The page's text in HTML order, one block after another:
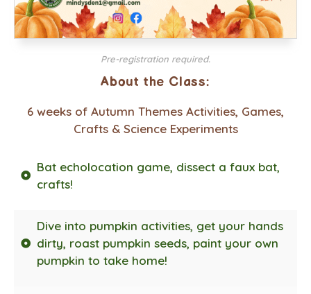
Pre-registration required.
About the Class:
6 weeks of Autumn Themes Activities, Games,
Crafts & Science Experiments
Bat echolocation game, dissect a faux bat,
crafts!
Dive into pumpkin activities, get your hands
dirty, roast pumpkin seeds, paint your own
pumpkin to take home!